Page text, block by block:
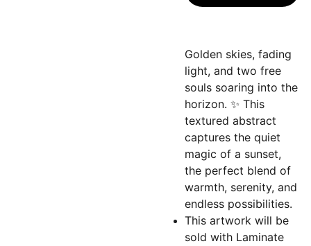
Golden skies, fading
light, and two free
souls soaring into the
horizon. ✨ This
textured abstract
captures the quiet
magic of a sunset,
the perfect blend of
warmth, serenity, and
endless possibilities.
This artwork will be
sold with Laminate